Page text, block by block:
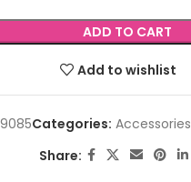
ADD TO CART
Add to wishlist
Categories: Accessories
Share: